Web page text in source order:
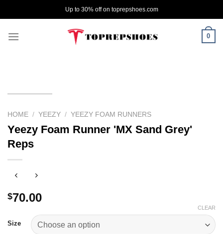
to
Up to 30% off on toprepshoes.com
0
HOME / YEEZY / YEEZY FOAM RUNNERS
Yeezy Foam Runner 'MX Sand Grey'
Reps
$70.00
Size
CLEAR